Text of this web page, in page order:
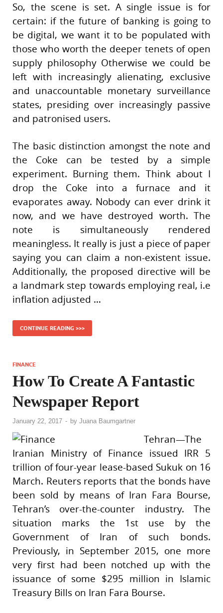
So, the scene is set. A single issue is for
certain: if the future of banking is going to
be digital, we want it to be populated with
those who worth the deeper tenets of open
supply philosophy Otherwise we could be
left with increasingly alienating, exclusive
and unaccountable monetary surveillance
states, presiding over increasingly passive
and patronised users.
The basic distinction amongst the note and
the Coke can be tested by a simple
experiment. Burning them. Think about I
drop the Coke into a furnace and it
evaporates away. Nobody can ever drink it
now, and we have destroyed worth. The
note is simultaneously rendered
meaningless. It really is just a piece of paper
saying you can claim a non-existent issue.
Additionally, the proposed directive will be
a landmark step towards employing real, i.e
inflation adjusted …
CONTINUE READING >>>
FINANCE
How To Create A Fantastic
Newspaper Report
January 22, 2017 - by Juana Baumgartner
Tehran—The
Iranian Ministry of Finance issued IRR 5
trillion of four-year lease-based Sukuk on 16
March. Reuters reports that the bonds have
been sold by means of Iran Fara Bourse,
Tehran’s over-the-counter industry. The
situation marks the 1st use by the
Government of Iran of such bonds.
Previously, in September 2015, one more
very first had been notched up with the
issuance of some $295 million in Islamic
Treasury Bills on Iran Fara Bourse.